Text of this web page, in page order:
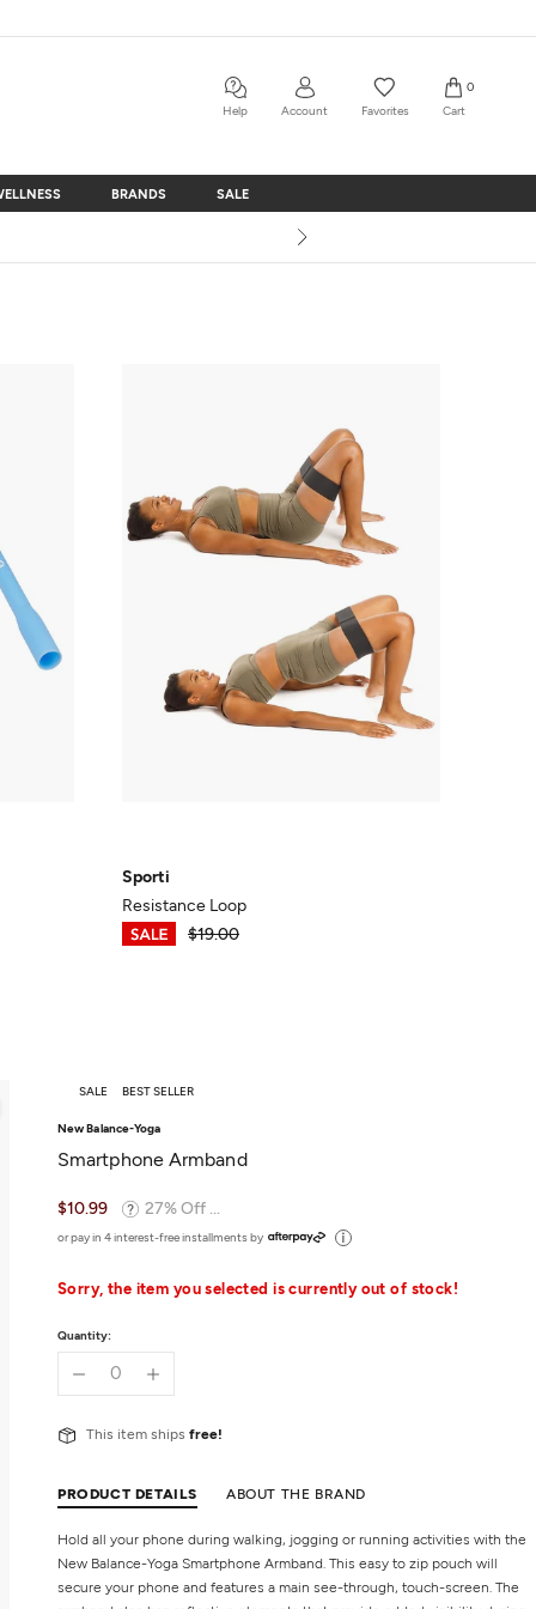
Help Account Favorites
0
Cart
BRANDS
BRANDS SALE
SALE
Sporti
Resistance Loop
$13.30
$19.00
SALE BEST SELLER
New Balance-Yoga
Smartphone Armband
$10.99 27% Off ...
or pay in 4 interest-free installments by
Sorry, the item you selected is currently out of stock!
Quantity:
This item ships free!
PRODUCT DETAILS ABOUT THE BRAND
Hold all your phone during walking, jogging or running activities with the
New Balance-Yoga Smartphone Armband. This easy to zip pouch will
secure your phone and features a main see-through, touch-screen. The